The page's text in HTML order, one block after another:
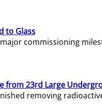
to Glass
commissioning
from 23rd Large
removing